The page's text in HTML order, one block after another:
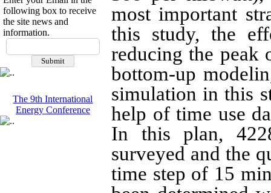
following box to receive
the site news and
information.
The 9th International
Energy Conference
most important
this study, the
reducing the
bottom-up
simulation in this
help of time use
In this plan,
surveyed and the
time step of 15